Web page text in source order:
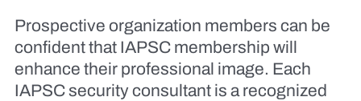
Prospective organization members can be
confident that IAPSC membership will
enhance their professional image. Each
IAPSC security consultant is a recognized